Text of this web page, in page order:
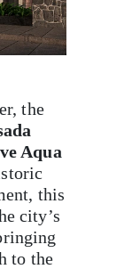
the
Aqua
this
city’s
to the